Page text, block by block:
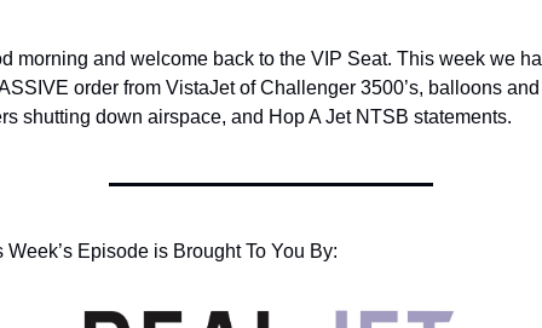
morning and welcome back to the VIP Seat. This week we
order from VistaJet of Challenger 3500’s, balloons and
shutting down airspace, and Hop A Jet NTSB statements.
Week’s Episode is Brought To You By: